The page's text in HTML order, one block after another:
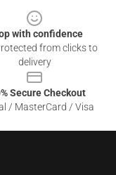
with confidence
from clicks to
delivery
Secure Checkout
/ MasterCard / Visa